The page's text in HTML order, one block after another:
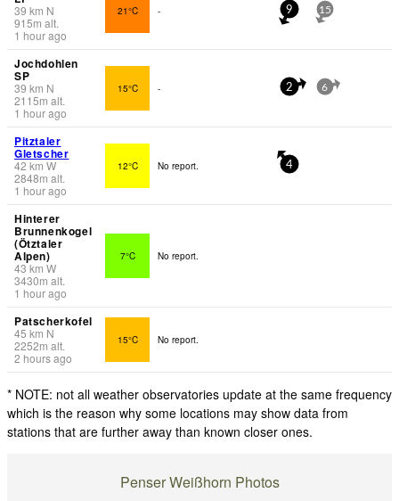
39 km N
915m alt.
1 hour ago
21°C - 9 15
Jochdohlen
SP
39 km N
2115m alt.
1 hour ago
15°C - 2 6
Pitztaler
Gletscher
42 km W
2848m alt.
1 hour ago
12°C No report. 4
Hinterer
Brunnenkogel
(Ötztaler
Alpen)
43km W
3430m alt.
1 hour ago
7°C No report.
Patscherkofel
45 km N
2252m alt.
2 hours ago
15°C No report.
* NOTE: not all weather observatories update at the same frequency
which is the reason why some locations may show data from
stations that are further away than known closer ones.
Penser Weißhorn Photos